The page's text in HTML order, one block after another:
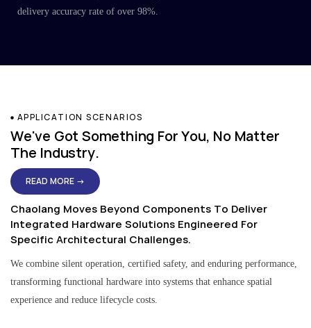
delivery accuracy rate of over 98%.
APPLICATION SCENARIOS
We've Got Something For You, No Matter
The Industry.
READ MORE →
Chaolang Moves Beyond Components To Deliver
Integrated Hardware Solutions Engineered For
Specific Architectural Challenges.
We combine silent operation, certified safety, and enduring performance,
transforming functional hardware into systems that enhance spatial
experience and reduce lifecycle costs.